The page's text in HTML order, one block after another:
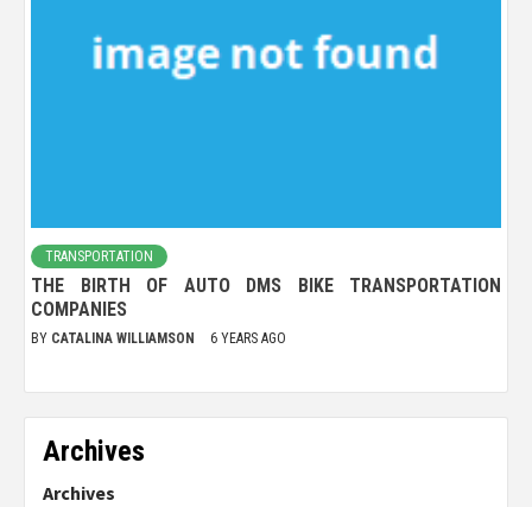
TRANSPORTATION
THE BIRTH OF AUTO DMS BIKE TRANSPORTATION
COMPANIES
BY CATALINA WILLIAMSON 6 YEARS AGO
Archives
Archives